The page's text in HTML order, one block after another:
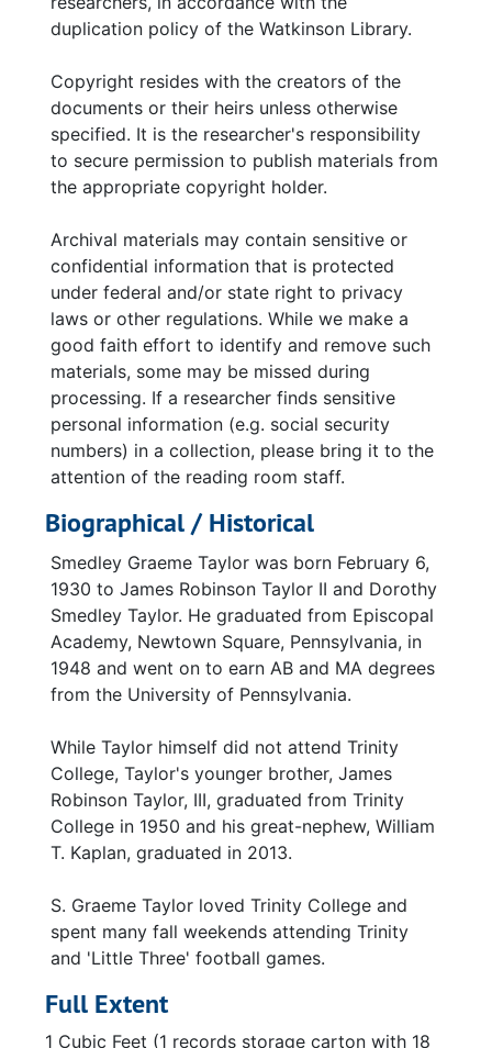
duplication policy of the Watkinson Library.
Copyright resides with the creators of the
documents or their heirs unless otherwise
specified. It is the researcher's responsibility
to secure permission to publish materials from
the appropriate copyright holder.
Archival materials may contain sensitive or
confidential information that is protected
under federal and/or state right to privacy
laws or other regulations. While we make a
good faith effort to identify and remove such
materials, some may be missed during
processing. If a researcher finds sensitive
personal information (e.g. social security
numbers) in a collection, please bring it to the
attention of the reading room staff.
Biographical / Historical
Smedley Graeme Taylor was born February 6,
1930 to James Robinson Taylor II and Dorothy
Smedley Taylor. He graduated from Episcopal
Academy, Newtown Square, Pennsylvania, in
1948 and went on to earn AB and MA degrees
from the University of Pennsylvania.
While Taylor himself did not attend Trinity
College, Taylor's younger brother, James
Robinson Taylor, III, graduated from Trinity
College in 1950 and his great-nephew, William
T. Kaplan, graduated in 2013.
S. Graeme Taylor loved Trinity College and
spent many fall weekends attending Trinity
and 'Little Three' football games.
Full Extent
1 Cubic Feet (1 records storage carton with 18